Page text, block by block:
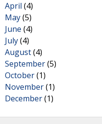
April (4)
May(5)
June (4)
July(4)
August(4)
September(5)
October(1)
November(1)
December(1)